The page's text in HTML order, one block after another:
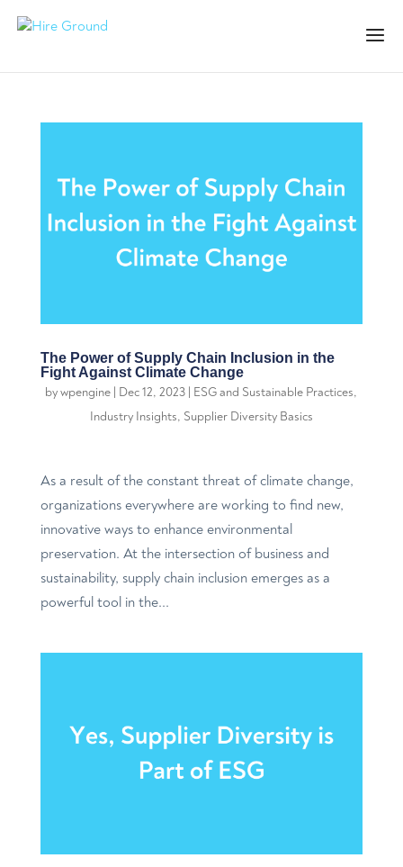
The Power of Supply Chain Inclusion in the
Fight Against Climate Change
bywpengine | Dec 12, 2023 | ESG and Sustainable Practices,
Industry Insights, Supplier Diversity Basics
As a result of the constant threat of climate change,
organizations everywhere are working to find new,
innovative ways to enhance environmental
preservation. At the intersection of business and
sustainability, supply chain inclusion emerges as a
powerful tool in the...